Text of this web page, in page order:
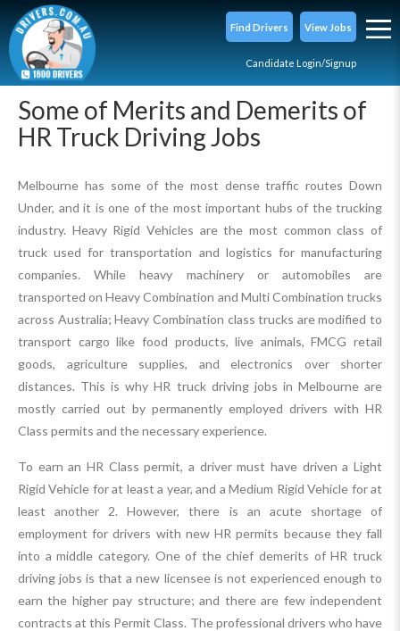
Find Drivers View Jobs
Candidate Login/Signup
Some of Merits and Demerits of
HR Truck Driving Jobs
Melbourne has some of the most dense traffic routes Down
Under, and it is one of the most important hubs of the trucking
industry. Heavy Rigid Vehicles are the most common class of
truck used for transportation and logistics for manufacturing
companies. While heavy machinery or automobiles are
transported on Heavy Combination and Multi Combination trucks
across Australia; Heavy Combination class trucks are modified to
transport cargo like food products, live animals, FMCG retail
goods, agriculture supplies, and electronics over shorter
distances. This is why HR truck driving jobs in Melbourne are
mostly carried out by permanently employed drivers with HR
Class permits and the necessary experience.
To earn an HR Class permit, a driver must have driven a Light
Rigid Vehicle for at least a year, and a Medium Rigid Vehicle for at
least another 2. However, there is an acute shortage of
employment for drivers with new HR permits because they fall
into a middle category. One of the chief demerits of HR truck
driving jobs is that a new licensee is not experienced enough to
earn the higher pay structure; and there are few independent
contracts at this Permit Class. The professional drivers who have